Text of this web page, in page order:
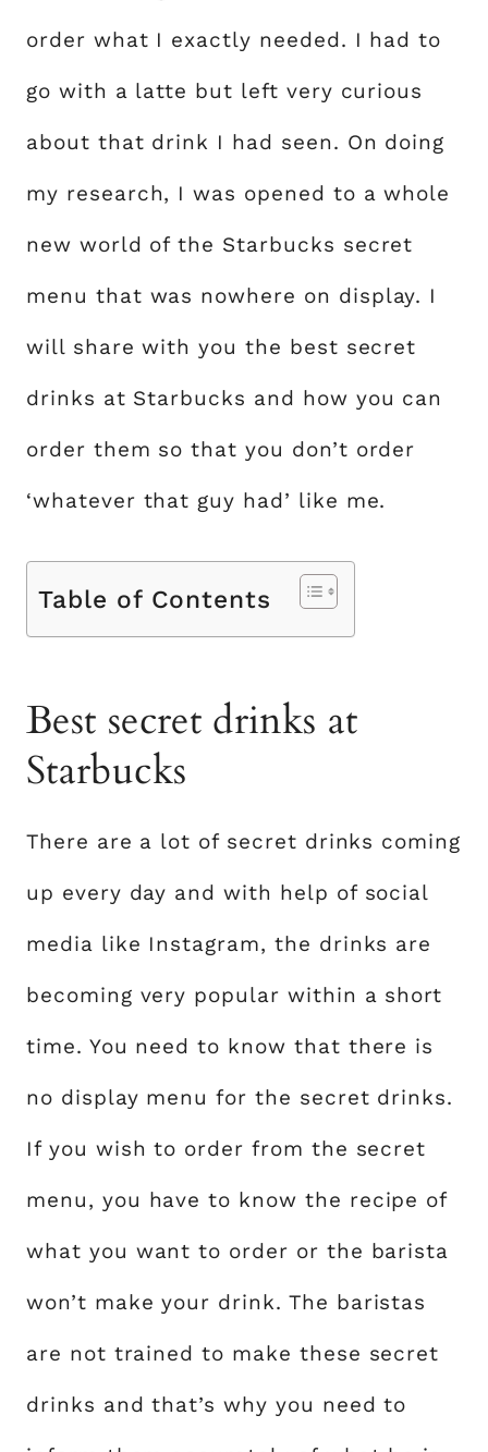
order what I exactly needed. I had to
go with a latte but left very curious
about that drink I had seen. On doing
my research, I was opened to a whole
new world of the Starbucks secret
menu that was nowhere on display. I
will share with you the best secret
drinks at Starbucks and how you can
order them so that you don’t order
‘whatever that guy had’ like me.
Table of Contents
Best secret drinks at
Starbucks
There are a lot of secret drinks coming
up every day and with help of social
media like Instagram, the drinks are
becoming very popular within a short
time. You need to know that there is
no display menu for the secret drinks.
If you wish to order from the secret
menu, you have to know the recipe of
what you want to order or the barista
won’t make your drink. The baristas
are not trained to make these secret
drinks and that’s why you need to